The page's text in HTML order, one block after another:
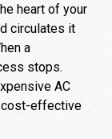
heart of your
circulates it
a
stops.
AC
cost-effective